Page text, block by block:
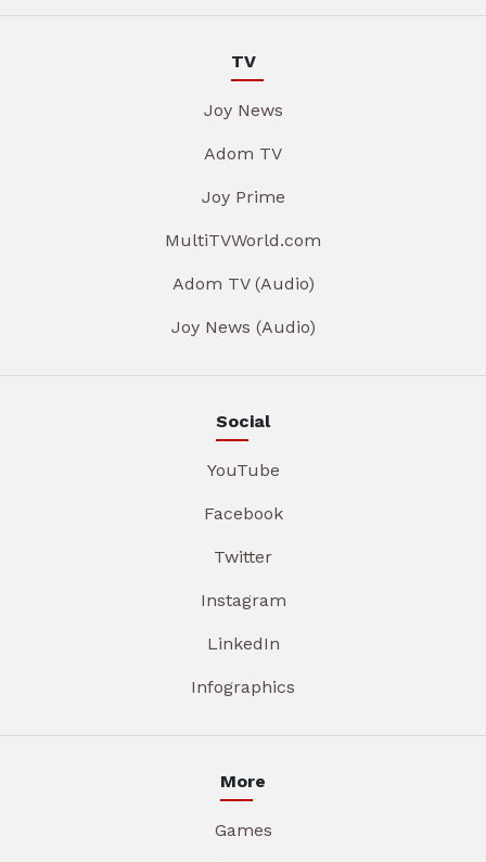
TV
Joy News
Adom TV
Joy Prime
MultiTVWorld.com
Adom TV (Audio)
Joy News (Audio)
Social
YouTube
Facebook
Twitter
Instagram
LinkedIn
Infographics
More
Games